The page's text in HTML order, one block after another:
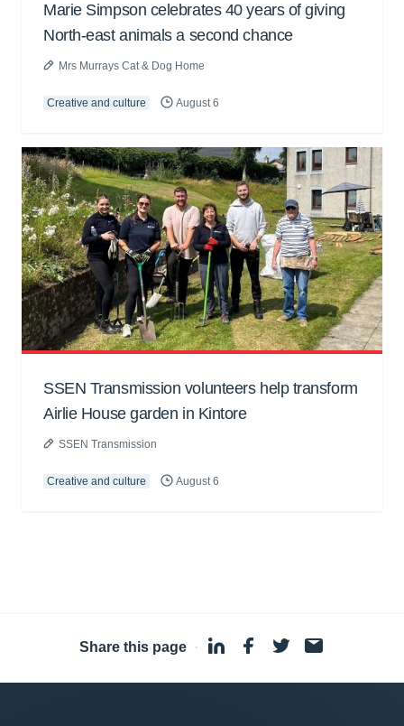
Marie Simpson celebrates 40 years of giving
North-east animals a second chance
Mrs Murrays Cat & Dog Home
Creative and culture August 6
SSEN Transmission volunteers help transform
Airlie House garden in Kintore
SSEN Transmission
Creative and culture August 6
Share this page ·